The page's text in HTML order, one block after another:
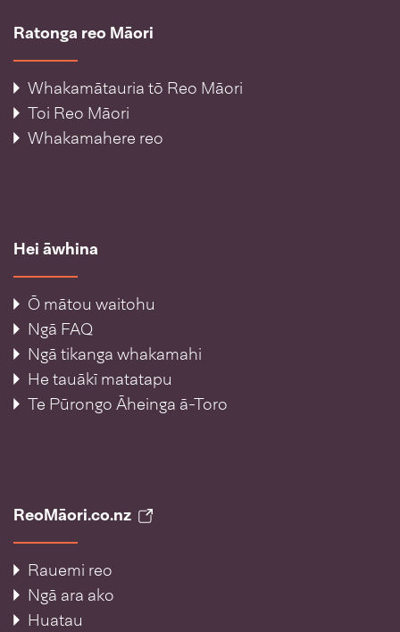
Ratonga reo Māori
Whakamātauria tō Reo Māori
Toi Reo Māori
Whakamahere reo
Hei āwhina
Ō mātou waitohu
Ngā FAQ
Ngā tikanga whakamahi
He tauākī matatapu
Te Pūrongo Āheinga ā-Toro
ReoMāori.co.nz
Rauemi reo
Ngā ara ako
Huatau